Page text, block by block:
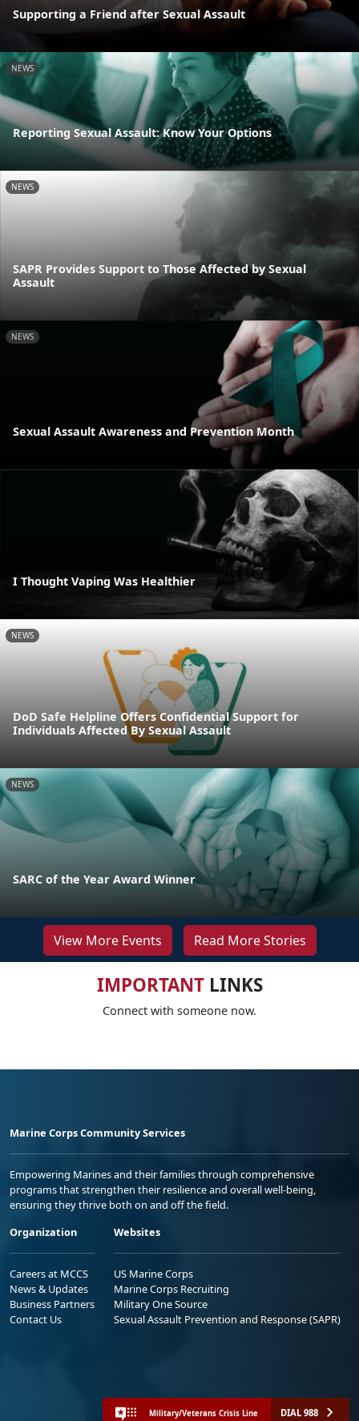
Supporting a Friend after Sexual Assault
NEWS
Reporting Sexual Assault: Know Your Options
NEWS
SAPR Provides Support to Those Affected by Sexual
Assault
NEWS
Sexual Assault Awareness and Prevention Month
I Thought Vaping Was Healthier
NEWS
DoD Safe Helpline Offers Confidential Support for
Individuals Affected By Sexual Assault
NEWS
SARC of the Year Award Winner
View More Events Read More Stories
IMPORTANTLINKS
Connect with someone now.
Marine Corps Community Services
Empowering Marines and their families through comprehensive
programs that strengthen their resilience and overall well-being,
ensuring they thrive both on and off the field.
Organization
Careers at MCCS
News & Updates
Business Partners
Contact Us
Websites
US Marine Corps
Marine Corps Recruiting
Military One Source
Sexual Assault Prevention and Response (SAPR)
Military/Veterans Crisis Line DIAL 988